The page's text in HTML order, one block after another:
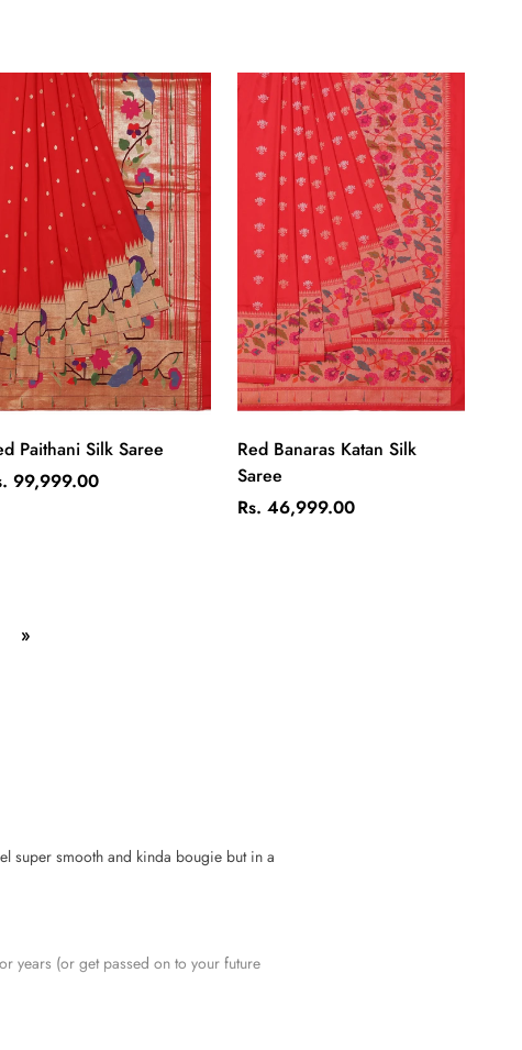
Quick Add
Paithani Silk Saree
99,999.00
Quick Add
Red Banaras Katan Silk
Saree
Regular
Rs. 46,999.00
»
super smooth and kinda bougie but in a
years (or get passed on to your future